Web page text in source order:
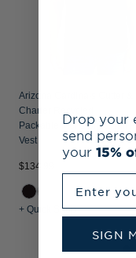
Arizona Cardinals Cutter &
Charter Recycled
Packable Mens Big & Tall
Vest
$134.99
+ Quick Shop
Drop your
send
your 15%
SIGN